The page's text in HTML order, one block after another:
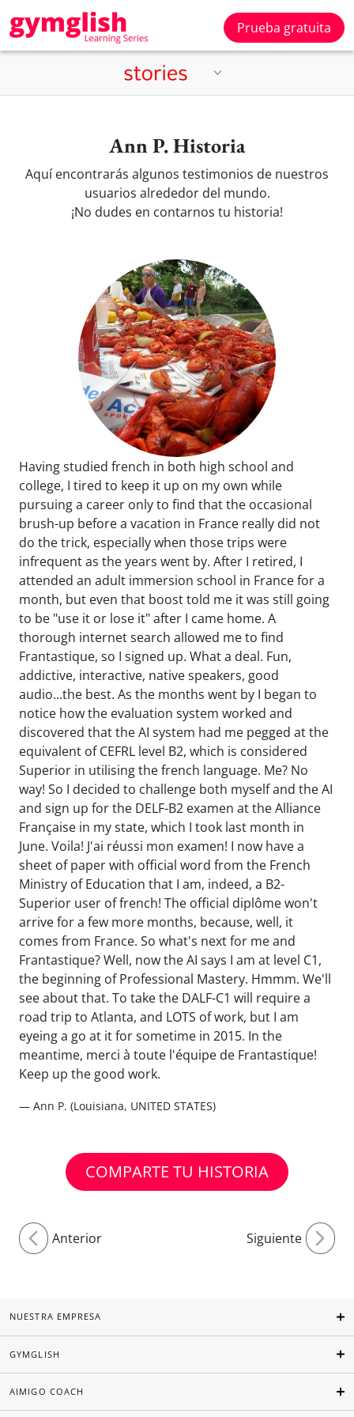
Prueba gratuita
Ann P. Historia
Aquí encontrarás algunos testimonios de nuestros
usuarios alrededor del mundo.
¡No dudes en contarnos tu historia!
Having studied french in both high school and
college, I tired to keep it up on my own while
pursuing a career only to find that the occasional
brush-up before a vacation in France really did not
do the trick, especially when those trips were
infrequent as the years went by. After I retired, I
attended an adult immersion school in France for a
month, but even that boost told me it was still going
to be "use it or lose it" after I came home. A
thorough internet search allowed me to find
Frantastique, so I signed up. What a deal. Fun,
addictive, interactive, native speakers, good
audio...the best. As the months went by I began to
notice how the evaluation system worked and
discovered that the AI system had me pegged at the
equivalent of CEFRL level B2, which is considered
Superior in utilising the french language. Me? No
way! So I decided to challenge both myself and the AI
and sign up for the DELF-B2 examen at the Alliance
Française in my state, which I took last month in
June. Voila! J'ai réussi mon examen! I now have a
sheet of paper with official word from the French
Ministry of Education that I am, indeed, a B2-
Superior user of french! The official diplôme won't
arrive for a few more months, because, well, it
comes from France. So what's next for me and
Frantastique? Well, now the AI says I am at level C1,
the beginning of Professional Mastery. Hmmm. We'll
see about that. To take the DALF-C1 will require a
road trip to Atlanta, and LOTS of work, but I am
eyeing a go at it for sometime in 2015. In the
meantime, merci à toute l'équipe de Frantastique!
Keep up the good work.
— Ann P. (Louisiana, UNITED STATES)
COMPARTE TU HISTORIA
Anterior Siguiente
NUESTRA EMPRESA
GYMGLISH
AIMIGO COACH